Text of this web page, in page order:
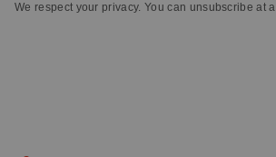
We respect your privacy. You can unsubscribe at